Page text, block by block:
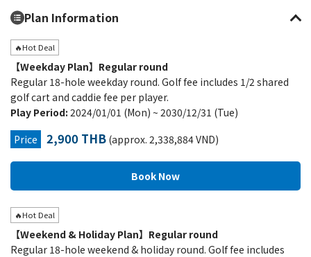
Plan Information
🔥Hot Deal
【Weekday Plan】Regular round
Regular 18-hole weekday round. Golf fee includes 1/2 shared
golf cart and caddie fee per player.
Play Period: 2024/01/01 (Mon) ~ 2030/12/31 (Tue)
Price
2,900 THB (approx. 2,338,884 VND)
🔥Hot Deal
【Weekend & Holiday Plan】Regular round
Regular 18-hole weekend & holiday round. Golf fee includes